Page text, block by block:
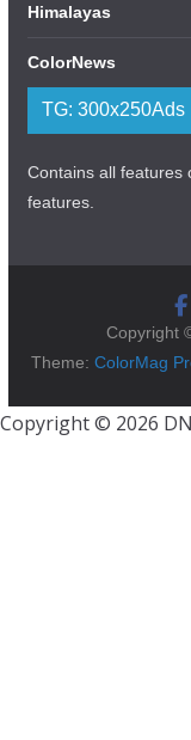
Himalayas
ColorNews
TG: 300x250Ads
Contains all features
features.
Copyright
Theme:ColorMag
Copyright © 2026